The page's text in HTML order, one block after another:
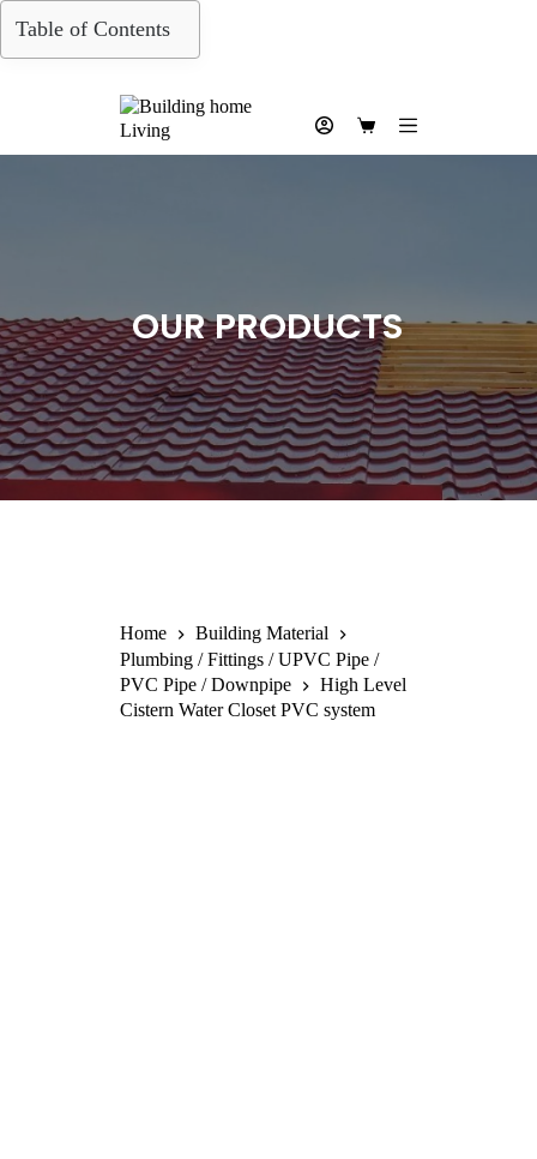
Table of Contents
Skip
Shopping
cart
OUR PRODUCTS
Home
Building Material
Plumbing / Fittings / UPVC Pipe /
PVC Pipe / Downpipe
High Level
Cistern Water Closet PVC system